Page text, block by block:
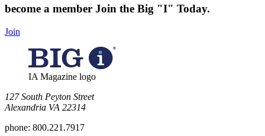
become a member Join the Big "I" Today.
Join
IA Magazine logo
​127 South Peyton Street
Alexandria VA 22314
phone: 800.221.7917